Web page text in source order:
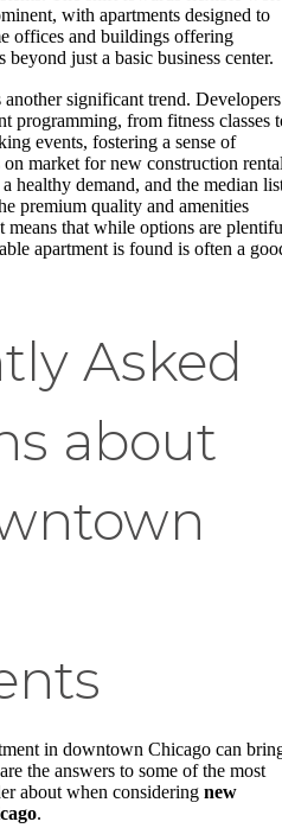
with apartments designed to
offices and buildings offering
just a basic business center.
significant trend. Developers
programming, from fitness classes
events, fostering a sense of
market for new construction
healthy demand, and the median
premium quality and amenities
that while options are
apartment is found is often a
Asked
about
in downtown Chicago can
the answers to some of the most
about when considering new
.